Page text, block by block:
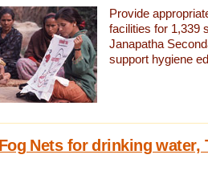
Provide
facilities for 1,339
Janapatha
support hygiene
Nets for drinking water,